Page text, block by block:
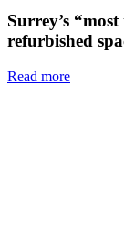
Surrey’s
refurbished
Read more